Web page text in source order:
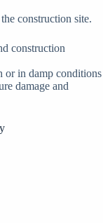
construction site.
construction
or in damp conditions
damage and